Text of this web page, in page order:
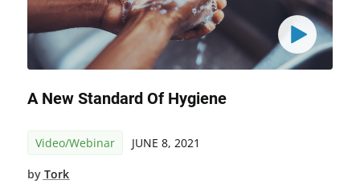
A New Standard Of Hygiene
Video/Webinar JUNE 8, 2021
by Tork